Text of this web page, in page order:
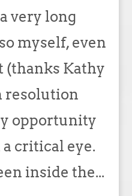
very long
myself, even
(thanks Kathy
resolution
opportunity
critical eye.
inside the...